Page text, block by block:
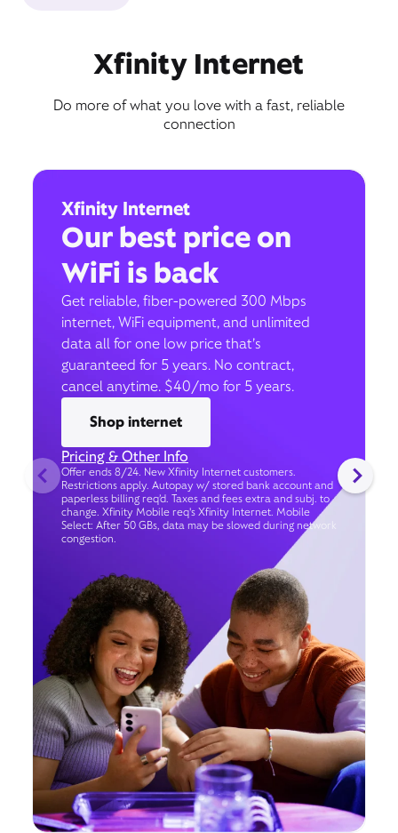
Xfinity Internet
Do more of what you love with a fast, reliable
connection
Xfinity Internet
Our best price on
WiFi is back
Get reliable, fiber-powered 300 Mbps
internet, WiFi equipment, and unlimited
data all for one low price that’s
guaranteed for 5 years. No contract,
cancel anytime. $40/mo for 5 years.
Shop internet
Pricing & Other Info
Offer ends 8/24. New Xfinity Internet customers.
Restrictions apply. Autopay w/ stored bank account and
paperless billing req’d. Taxes and fees extra and subj. to
change. Xfinity Mobile req's Xfinity Internet. Mobile
Select: After 50 GBs, data may be slowed during network
congestion.